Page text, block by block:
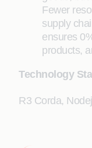
Fewer
supply
ensures
products,
Technology
R3 Corda,